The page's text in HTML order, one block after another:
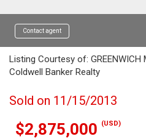
Contact agent
Listing Courtesy of:
Coldwell Banker Realty
Sold on 11/15/2013
$2,875,000 (USD)